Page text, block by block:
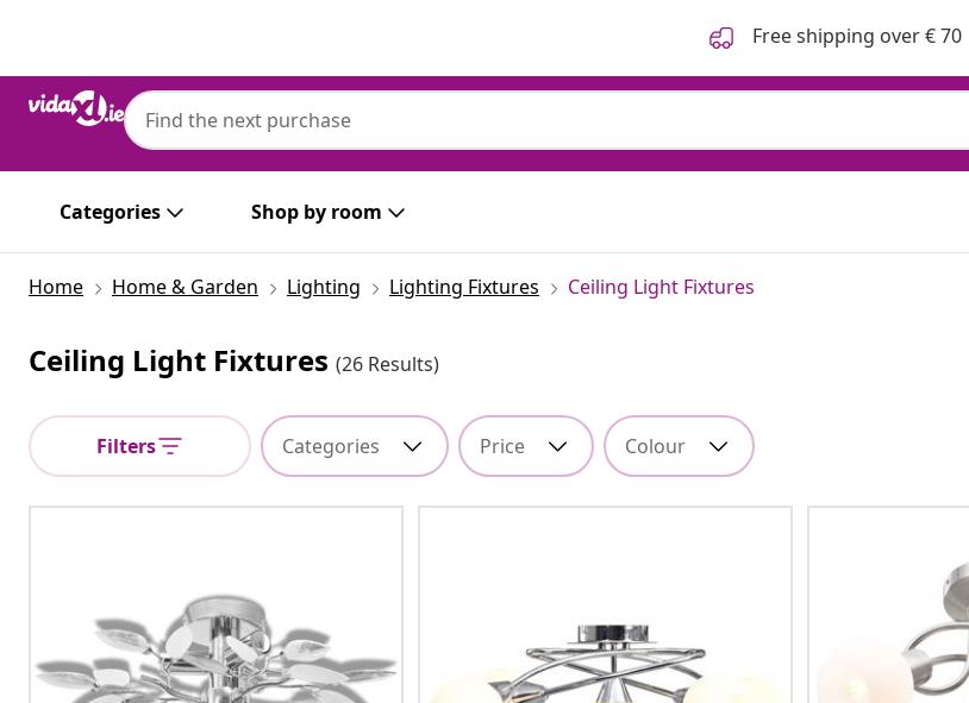
Free shipping over € 70
Categories Shop by room
Home Home & Garden Lighting Lighting Fixtures Ceiling Light Fixtures
Ceiling Light Fixtures (26 Results)
Filters Categories Price Colour